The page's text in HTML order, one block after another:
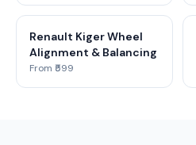
Renault Kiger Wheel
Alignment & Balancing
From ₹599